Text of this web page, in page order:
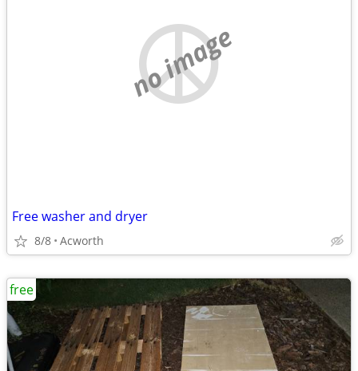
no image
Free washer and dryer
8/8 Acworth
free